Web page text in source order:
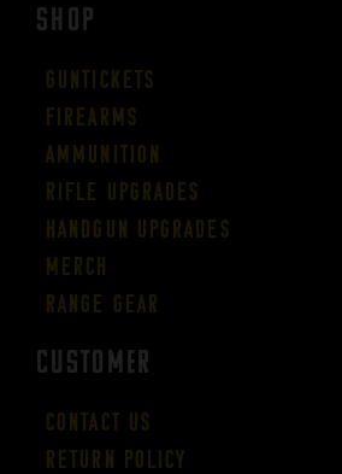
SHOP
Guntickets
Firearms
Ammunition
Rifle Upgrades
Handgun Upgrades
Merch
Range Gear
CUSTOMER
Contact Us
Return Policy